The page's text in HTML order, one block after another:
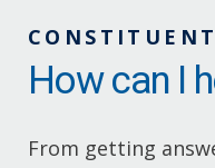
How can I
From getting